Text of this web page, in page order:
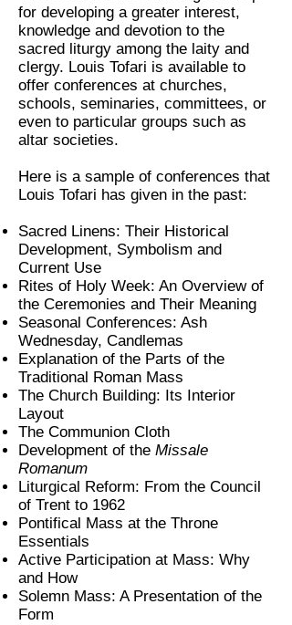
for developing a greater interest,
knowledge and devotion to the
sacred liturgy among the laity and
clergy. Louis Tofari is available to
offer conferences at churches,
schools, seminaries, committees, or
even to particular groups such as
altar societies.
Here is a sample of conferences that
Louis Tofari has given in the past:
Sacred Linens: Their Historical
Development, Symbolism and
Current Use
Rites of Holy Week: An Overview of
the Ceremonies and Their Meaning
Seasonal Conferences: Ash
Wednesday, Candlemas
Explanation of the Parts of the
Traditional Roman Mass
The Church Building: Its Interior
Layout
The Communion Cloth
Development of the Missale
Romanum
Liturgical Reform: From the Council
of Trent to 1962
Pontifical Mass at the Throne
Essentials
Active Participation at Mass: Why
and How
Solemn Mass: A Presentation of the
Form